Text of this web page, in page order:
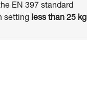
EN 397 standard
setting less than 25 kg